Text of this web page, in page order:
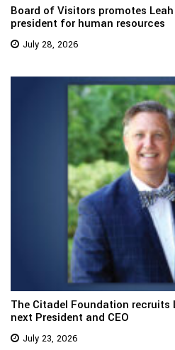
Board of Visitors promotes
president for human resources
July 28, 2026
The Citadel Foundation recruits
next President and CEO
July 23, 2026